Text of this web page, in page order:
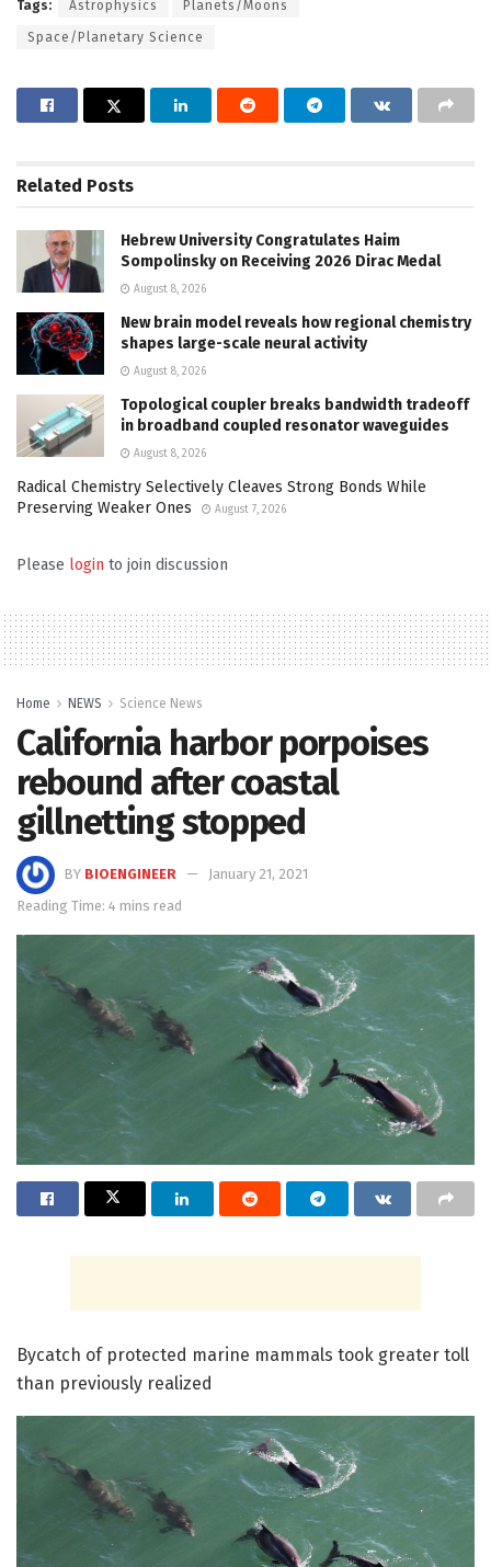
Tags: Astrophysics Planets/Moons
Space/Planetary Science
Related Posts
Hebrew University Congratulates Haim
Sompolinsky on Receiving 2026 Dirac Medal
August 8, 2026
New brain model reveals how regional chemistry
shapes large-scale neural activity
August 8, 2026
Topological coupler breaks bandwidth tradeoff
in broadband coupled resonator waveguides
August 8, 2026
Radical Chemistry Selectively Cleaves Strong Bonds While
Preserving Weaker Ones
August 7, 2026
Please login to join discussion
Home NEWS Science News
California harbor porpoises
rebound after coastal
gillnetting stopped
BY BIOENGINEER
January 21, 2021
Reading Time: 4 mins read
Bycatch of protected marine mammals took greater toll
than previously realized